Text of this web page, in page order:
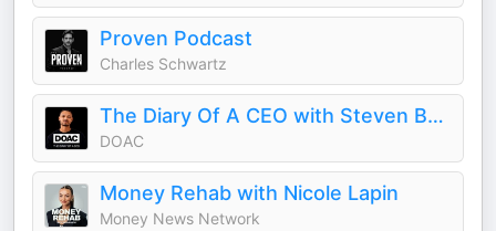
Proven Podcast
Charles Schwartz
The Diary Of A CEO with Steven Bartlett
DOAC
Money Rehab with Nicole Lapin
Money News Network